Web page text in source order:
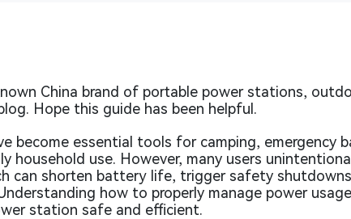
China brand of portable power stations,
Hope this guide has been helpful.
become essential tools for camping, emergency
household use. However, many users
can shorten battery life, trigger safety
how to properly manage power
station safe and efficient.